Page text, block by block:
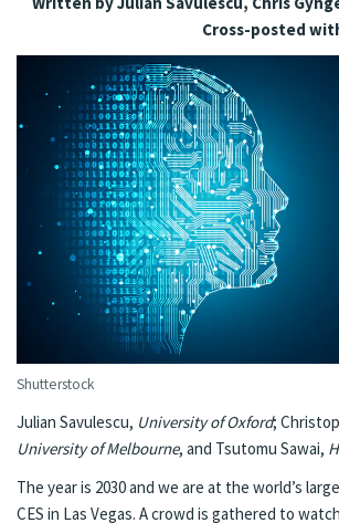
Cross-posted
Shutterstock
Julian Savulescu, University of Oxford;
University of Melbourne, and Tsutomu Sawai,
The year is 2030 and we are at the world’s
CES in Las Vegas. A crowd is gathered to